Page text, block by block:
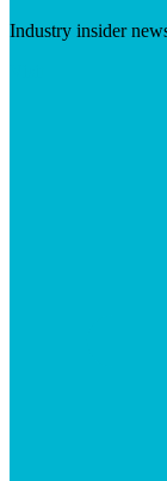
Industry insider